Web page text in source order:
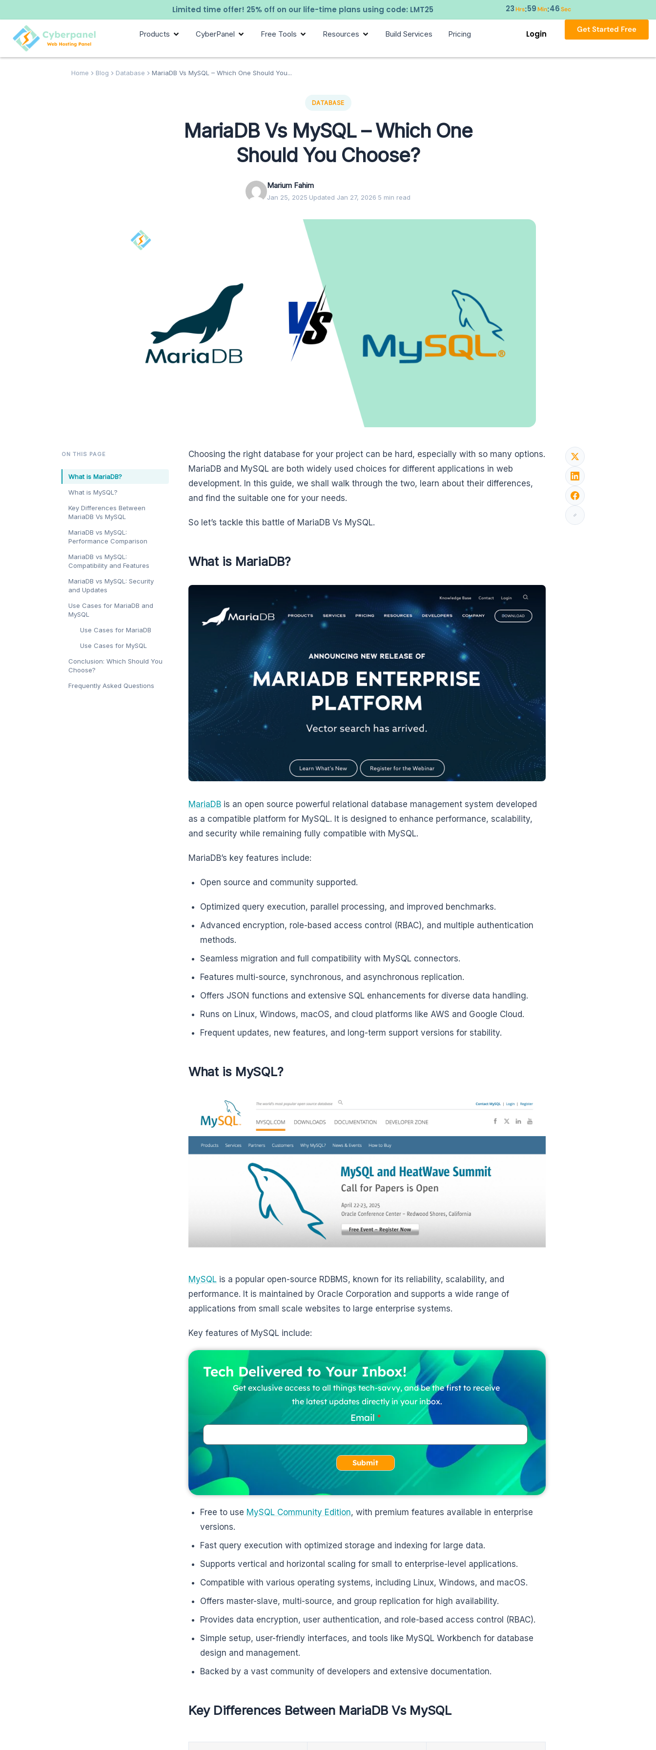
Limited time offer! 25% off on our life-time plans using code: LMT25 23Hrs:59Min:45 Sec
Products CyberPanel Free Tools Resources Build Services Pricing Login Get Started Free
Home Blog Database MariaDB Vs MySQL – Which One Should You...
DATABASE
MariaDB Vs MySQL – Which One
Should You Choose?
Marium Fahim
Jan 25, 2025·Updated Jan 27, 2026·5 min read
ON THIS PAGE
What is MariaDB?
What is MySQL?
Key Differences Between
MariaDB Vs MySQL
MariaDB vs MySQL:
Performance Comparison
MariaDB vs MySQL:
Compatibility and Features
MariaDB vs MySQL: Security
and Updates
Use Cases for MariaDB and
MySQL
Use Cases for MariaDB
Use Cases for MySQL
Conclusion: Which Should You
Choose?
Frequently Asked Questions
Choosing the right database for your project can be hard, especially with so many options.
MariaDB and MySQL are both widely used choices for different applications in web
development. In this guide, we shall walk through the two, learn about their differences,
and find the suitable one for your needs.
So let’s tackle this battle of MariaDB Vs MySQL.
What is MariaDB?
MariaDB is an open source powerful relational database management system developed
as a compatible platform for MySQL. It is designed to enhance performance, scalability,
and security while remaining fully compatible with MySQL.
MariaDB’s key features include:
Open source and community supported.
Optimized query execution, parallel processing, and improved benchmarks.
Advanced encryption, role-based access control (RBAC), and multiple authentication
methods.
Seamless migration and full compatibility with MySQL connectors.
Features multi-source, synchronous, and asynchronous replication.
Offers JSON functions and extensive SQL enhancements for diverse data handling.
Runs on Linux, Windows, macOS, and cloud platforms like AWS and Google Cloud.
Frequent updates, new features, and long-term support versions for stability.
What is MySQL?
MySQL is a popular open-source RDBMS, known for its reliability, scalability, and
performance. It is maintained by Oracle Corporation and supports a wide range of
applications from small scale websites to large enterprise systems.
Key features of MySQL include:
Tech Delivered to Your Inbox!
Get exclusive access to all things tech-savvy, and be the first to receive
the latest updates directly in your inbox.
Email
Submit
Free to use MySQL Community Edition, with premium features available in enterprise
versions.
Fast query execution with optimized storage and indexing for large data.
Supports vertical and horizontal scaling for small to enterprise-level applications.
Compatible with various operating systems, including Linux, Windows, and macOS.
Offers master-slave, multi-source, and group replication for high availability.
Provides data encryption, user authentication, and role-based access control (RBAC).
Simple setup, user-friendly interfaces, and tools like MySQL Workbench for database
design and management.
Backed by a vast community of developers and extensive documentation.
Key Differences Between MariaDB Vs MySQL